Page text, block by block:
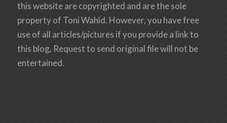
this website are copyrighted and are the sole
property of Toni Wahid. However, you have free
use of all articles/pictures if you provide a link to
this blog, Request to send original file will not be
entertained.